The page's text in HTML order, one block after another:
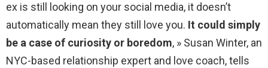
ex is still looking on your social media, it doesn’t
automatically mean they still love you. It could simply
be a case of curiosity or boredom, » Susan Winter, an
NYC-based relationship expert and love coach, tells